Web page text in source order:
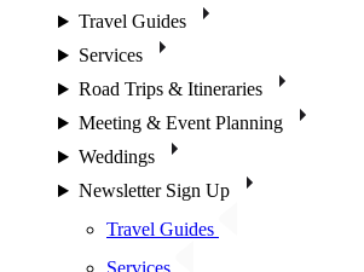
Travel Guides
Services
Road Trips & Itineraries
Meeting & Event Planning
Weddings
Newsletter Sign Up
Travel Guides